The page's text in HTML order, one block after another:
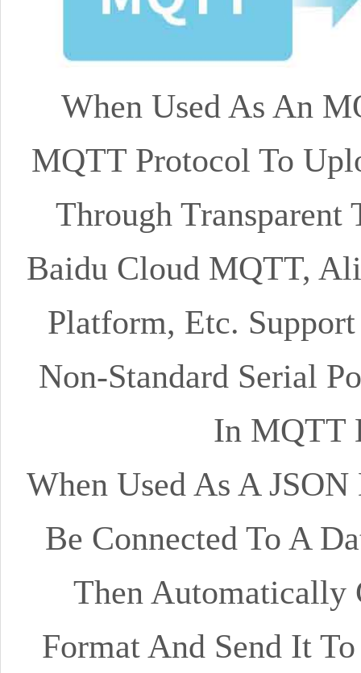
When Used As An
MQTT Protocol To
Through Transparent
Baidu Cloud MQTT,
Platform, Etc.
Non-Standard Serial
In MQTT
When Used As A
Be Connected To A
Then Automatically
Format And Send It